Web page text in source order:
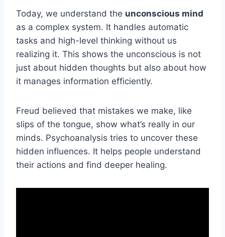
Today, we understand the unconscious mind
as a complex system. It handles automatic
tasks and high-level thinking without us
realizing it. This shows the unconscious is not
just about hidden thoughts but also about how
it manages information efficiently.
Freud believed that mistakes we make, like
slips of the tongue, show what’s really in our
minds. Psychoanalysis tries to uncover these
hidden influences. It helps people understand
their actions and find deeper healing.